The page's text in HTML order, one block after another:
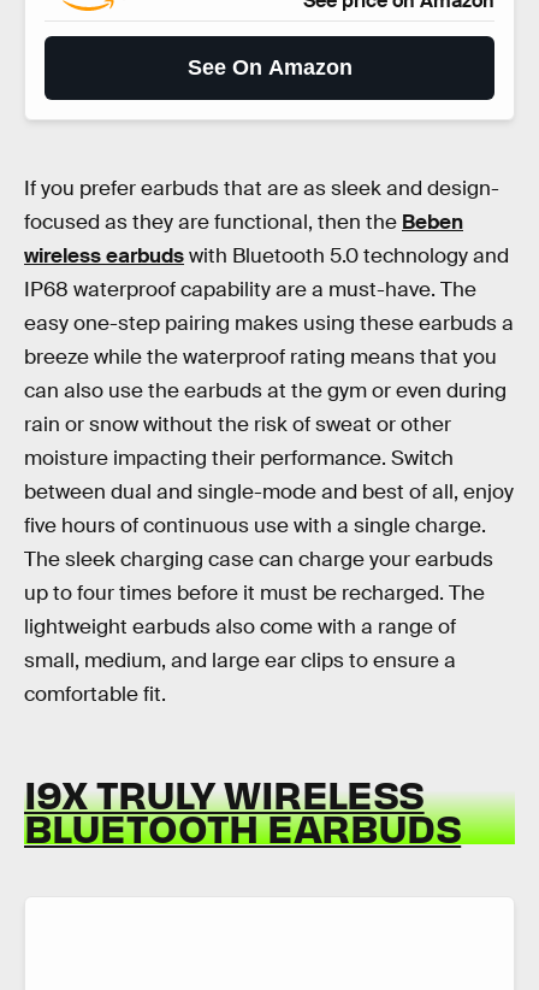
See On Amazon
If you prefer earbuds that are as sleek and design-
focused as they are functional, then the Beben
wireless earbudswith Bluetooth 5.0 technology and
IP68 waterproof capability are a must-have. The
easy one-step pairing makes using these earbuds a
breeze while the waterproof rating means that you
can also use the earbuds at the gym or even during
rain or snow without the risk of sweat or other
moisture impacting their performance. Switch
between dual and single-mode and best of all, enjoy
five hours of continuous use with a single charge.
The sleek charging case can charge your earbuds
up to four times before it must be recharged. The
lightweight earbuds also come with a range of
small, medium, and large ear clips to ensure a
comfortable fit.
I9X TRULY WIRELESS
BLUETOOTH EARBUDS